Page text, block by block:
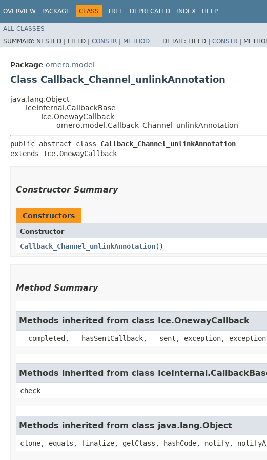
OVERVIEW PACKAGE CLASS TREE DEPRECATED INDEX HELP
ALL CLASSES
SUMMARY: NESTED | FIELD | CONSTR | METHOD DETAIL: FIELD | CONSTR |
Package omero.model
Class Callback_Channel_unlinkAnnotation
java.lang.Object
IceInternal.CallbackBase
Ice.OnewayCallback
omero.model.Callback_Channel_unlinkAnnotation
public abstract class Callback_Channel_unlinkAnnotation
extends Ice.OnewayCallback
Constructor Summary
Constructors
Constructor
Callback_Channel_unlinkAnnotation()
Method Summary
Methods inherited from class Ice.OnewayCallback
__completed, __hasSentCallback, __sent, exception,
Methods inherited from class
check
Methods inherited from class java.lang.Object
clone, equals, finalize, getClass, hashCode, notify,